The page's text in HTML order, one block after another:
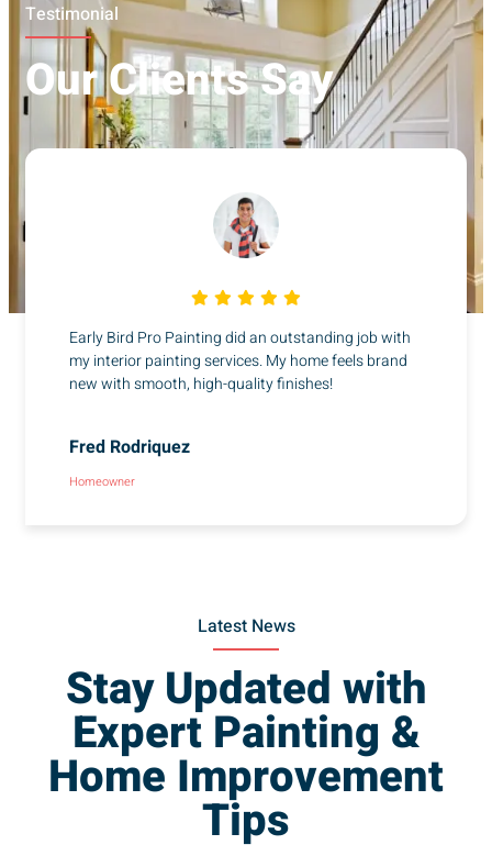
Testimonial
Our Clients Say
Early Bird Pro Painting did an outstanding job with
my interior painting services. My home feels brand
new with smooth, high-quality finishes!
Fred Rodriquez
Homeowner
Latest News
Stay Updated with
Expert Painting &
Home Improvement
Tips